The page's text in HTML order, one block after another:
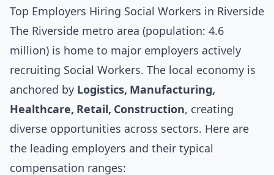
Top Employers Hiring Social Workers in Riverside
The Riverside metro area (population: 4.6
million) is home to major employers actively
recruiting Social Workers. The local economy is
anchored by Logistics, Manufacturing,
Healthcare, Retail, Construction, creating
diverse opportunities across sectors. Here are
the leading employers and their typical
compensation ranges: